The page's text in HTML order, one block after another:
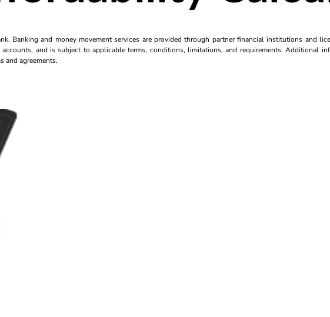
Banking and money movement services are provided through partner financial institutions and
and is subject to applicable terms, conditions, limitations, and requirements. Additional
and agreements.